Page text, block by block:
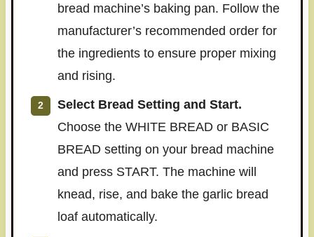
bread machine’s baking pan. Follow the
manufacturer’s recommended order for
the ingredients to ensure proper mixing
and rising.
Select Bread Setting and Start.
Choose the WHITE BREAD or BASIC
BREAD setting on your bread machine
and press START. The machine will
knead, rise, and bake the garlic bread
loaf automatically.